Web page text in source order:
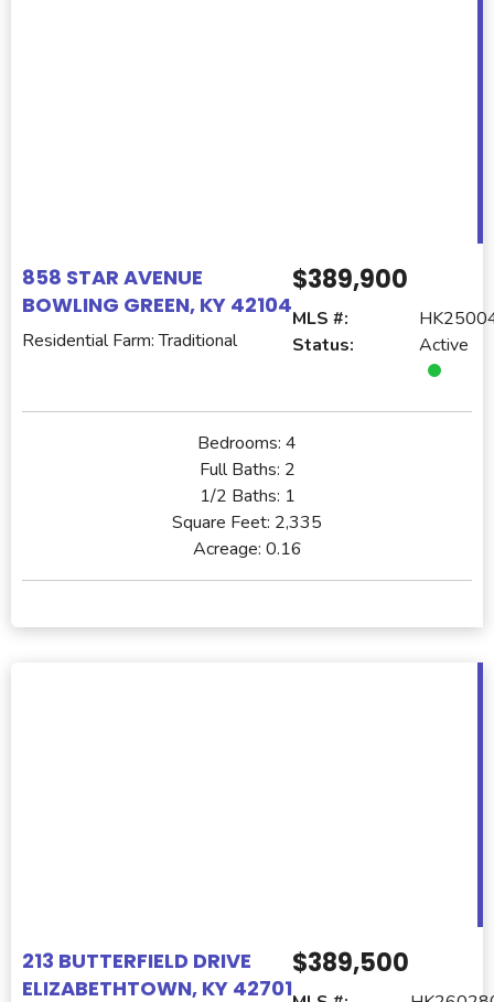
858 STAR AVENUE
BOWLING GREEN, KY 42104
Residential Farm: Traditional
$389,900
MLS #:
Status:
Active
Bedrooms: 4
Full Baths: 2
1/2 Baths: 1
Square Feet: 2,335
Acreage: 0.16
213 BUTTERFIELD DRIVE
ELIZABETHTOWN, KY 42701
$389,500